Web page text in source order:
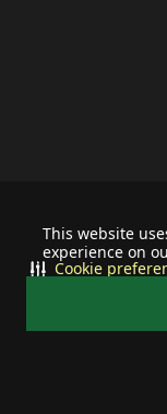
This website
experience on
Cookie